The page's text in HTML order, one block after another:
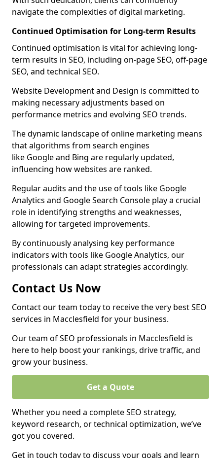
navigate the complexities of digital marketing.
Continued Optimisation for Long-term Results
Continued optimisation is vital for achieving long-
term results in SEO, including on-page SEO, off-page
SEO, and technical SEO.
Website Development and Design is committed to
making necessary adjustments based on
performance metrics and evolving SEO trends.
The dynamic landscape of online marketing means
that algorithms from search engines
like Google and Bing are regularly updated,
influencing how websites are ranked.
Regular audits and the use of tools like Google
Analytics and Google Search Console play a crucial
role in identifying strengths and weaknesses,
allowing for targeted improvements.
By continuously analysing key performance
indicators with tools like Google Analytics, our
professionals can adapt strategies accordingly.
Contact Us Now
Contact our team today to receive the very best SEO
services in Macclesfield for your business.
Our team of SEO professionals in Macclesfield is
here to help boost your rankings, drive traffic, and
grow your business.
Get a Quote
Whether you need a complete SEO strategy,
keyword research, or technical optimization, we’ve
got you covered.
Get in touch today to discuss your goals and learn